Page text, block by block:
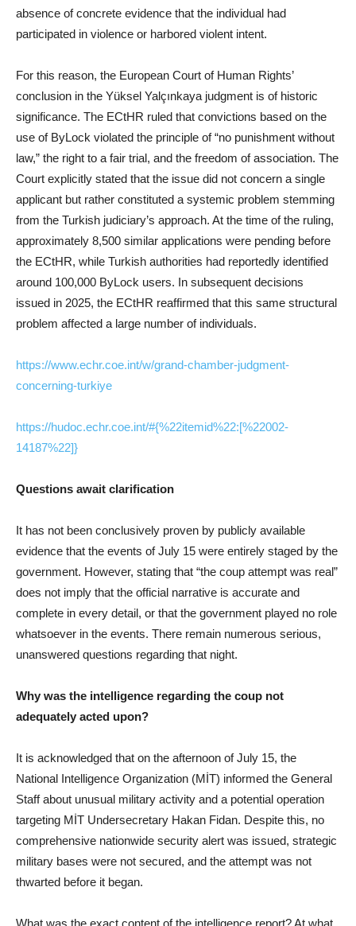
absence of concrete evidence that the individual had
participated in violence or harbored violent intent.
For this reason, the European Court of Human Rights’
conclusion in the Yüksel Yalçınkaya judgment is of historic
significance. The ECtHR ruled that convictions based on the
use of ByLock violated the principle of “no punishment without
law,” the right to a fair trial, and the freedom of association. The
Court explicitly stated that the issue did not concern a single
applicant but rather constituted a systemic problem stemming
from the Turkish judiciary’s approach. At the time of the ruling,
approximately 8,500 similar applications were pending before
the ECtHR, while Turkish authorities had reportedly identified
around 100,000 ByLock users. In subsequent decisions
issued in 2025, the ECtHR reaffirmed that this same structural
problem affected a large number of individuals.
https://www.echr.coe.int/w/grand-chamber-judgment-
concerning-turkiye
https://hudoc.echr.coe.int/#{%22itemid%22:[%22002-
14187%22]}
Questions await clarification
It has not been conclusively proven by publicly available
evidence that the events of July 15 were entirely staged by the
government. However, stating that “the coup attempt was real”
does not imply that the official narrative is accurate and
complete in every detail, or that the government played no role
whatsoever in the events. There remain numerous serious,
unanswered questions regarding that night.
Why was the intelligence regarding the coup not
adequately acted upon?
It is acknowledged that on the afternoon of July 15, the
National Intelligence Organization (MİT) informed the General
Staff about unusual military activity and a potential operation
targeting MİT Undersecretary Hakan Fidan. Despite this, no
comprehensive nationwide security alert was issued, strategic
military bases were not secured, and the attempt was not
thwarted before it began.
What was the exact content of the intelligence report? At what